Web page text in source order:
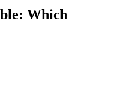
Which